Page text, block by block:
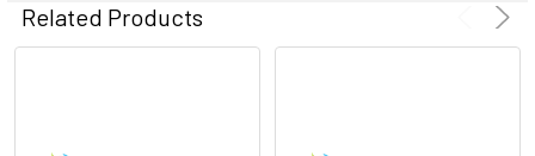
Related Products